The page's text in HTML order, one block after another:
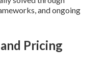
and ongoing
Pricing